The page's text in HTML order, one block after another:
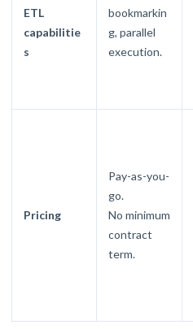
ETL
capabilitie
s
bookmarkin
g, parallel
execution.
Pricing
Pay-as-you-
go.
No minimum
contract
term.